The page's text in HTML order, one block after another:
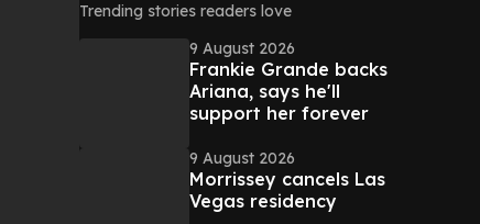
Trending stories readers love
9 August 2026
Frankie Grande backs
Ariana, says he'll
support her forever
9 August 2026
Morrissey cancels Las
Vegas residency